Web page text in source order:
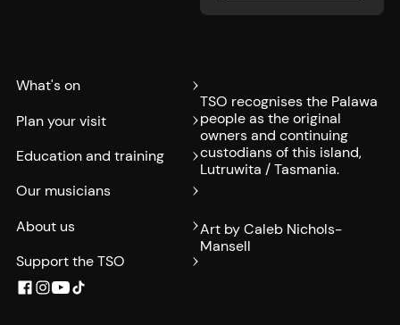
What's on
Plan your visit
Education and training
Our musicians
About us
Support the TSO
TSO recognises the Palawa
people as the original
owners and continuing
custodians of this island,
Lutruwita / Tasmania.
Art by Caleb Nichols-
Mansell